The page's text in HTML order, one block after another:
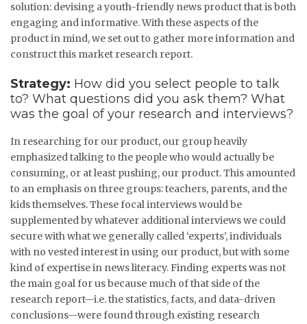
solution: devising a youth-friendly news product that is both
engaging and informative. With these aspects of the
product in mind, we set out to gather more information and
construct this market research report.
Strategy: How did you select people to talk
to? What questions did you ask them? What
was the goal of your research and interviews?
In researching for our product, our group heavily
emphasized talking to the people who would actually be
consuming, or at least pushing, our product. This amounted
to an emphasis on three groups: teachers, parents, and the
kids themselves. These focal interviews would be
supplemented by whatever additional interviews we could
secure with what we generally called ‘experts’, individuals
with no vested interest in using our product, but with some
kind of expertise in news literacy. Finding experts was not
the main goal for us because much of that side of the
research report—i.e. the statistics, facts, and data-driven
conclusions—were found through existing research